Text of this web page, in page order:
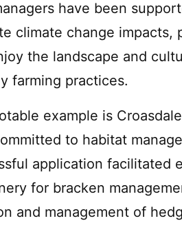
have been
climate change
the landscape and
farming practices.
example is
to habitat
application facilitated
for bracken
and management of